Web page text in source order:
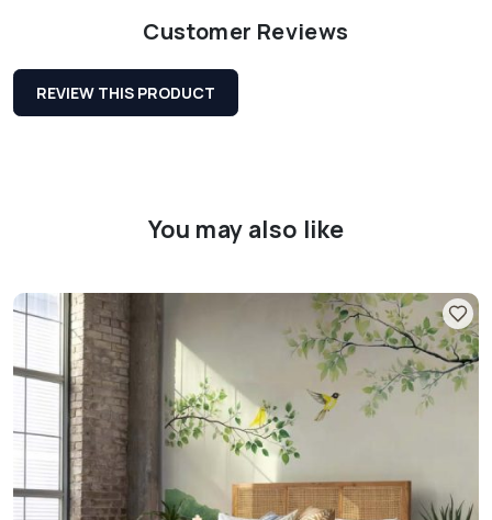
Customer Reviews
REVIEW THIS PRODUCT
You may also like